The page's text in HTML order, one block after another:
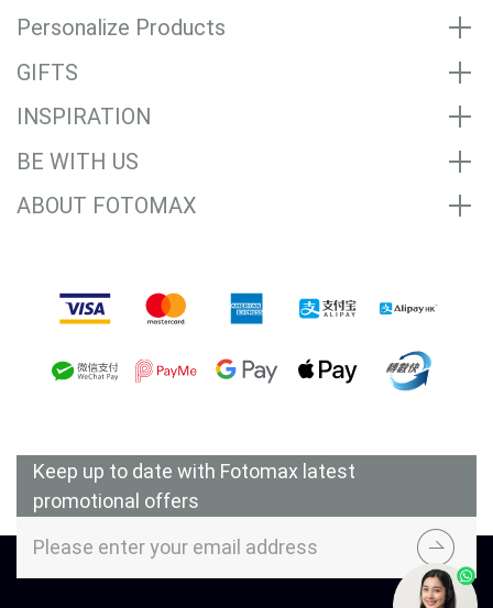
Personalize Products
GIFTS
INSPIRATION
BE WITH US
ABOUT FOTOMAX
Accepted Payment Methods
Keep up to date with Fotomax latest
promotional offers